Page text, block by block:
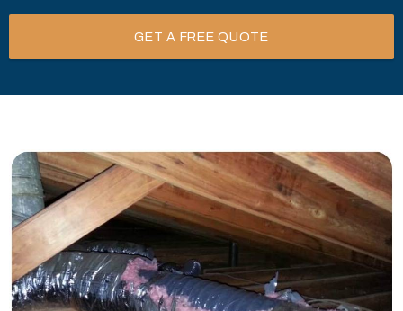
GET A FREE QUOTE